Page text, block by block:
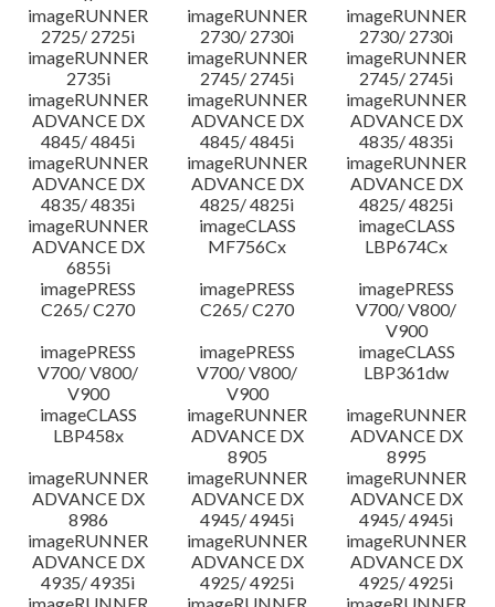
imageRUNNER
2725/ 2725i
imageRUNNER
2730/ 2730i
imageRUNNER
2730/ 2730i
imageRUNNER
2735i
imageRUNNER
2745/ 2745i
imageRUNNER
2745/ 2745i
imageRUNNER
ADVANCE DX
4845/ 4845i
imageRUNNER
ADVANCE DX
4845/ 4845i
imageRUNNER
ADVANCE DX
4835/ 4835i
imageRUNNER
ADVANCE DX
4835/ 4835i
imageRUNNER
ADVANCE DX
4825/ 4825i
imageRUNNER
ADVANCE DX
4825/ 4825i
imageRUNNER
ADVANCE DX
6855i
imageCLASS
MF756Cx
imageCLASS
LBP674Cx
imagePRESS
C265/ C270
imagePRESS
C265/ C270
imagePRESS
V700/ V800/
V900
imagePRESS
V700/ V800/
V900
imagePRESS
V700/ V800/
V900
imageCLASS
LBP361dw
imageCLASS
LBP458x
imageRUNNER
ADVANCE DX
8905
imageRUNNER
ADVANCE DX
8995
imageRUNNER
ADVANCE DX
8986
imageRUNNER
ADVANCE DX
4945/ 4945i
imageRUNNER
ADVANCE DX
4945/ 4945i
imageRUNNER
ADVANCE DX
4935/ 4935i
imageRUNNER
ADVANCE DX
4925/ 4925i
imageRUNNER
ADVANCE DX
4925/ 4925i